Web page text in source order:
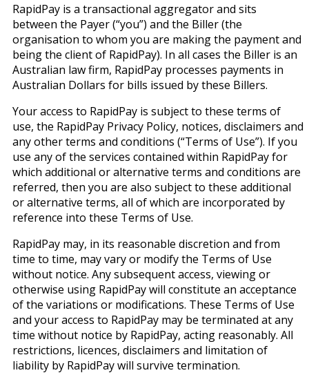
RapidPay is a transactional aggregator and sits
between the Payer (“you”) and the Biller (the
organisation to whom you are making the payment and
being the client of RapidPay). In all cases the Biller is an
Australian law firm, RapidPay processes payments in
Australian Dollars for bills issued by these Billers.
Your access to RapidPay is subject to these terms of
use, the RapidPay Privacy Policy, notices, disclaimers and
any other terms and conditions (“Terms of Use”). If you
use any of the services contained within RapidPay for
which additional or alternative terms and conditions are
referred, then you are also subject to these additional
or alternative terms, all of which are incorporated by
reference into these Terms of Use.
RapidPay may, in its reasonable discretion and from
time to time, may vary or modify the Terms of Use
without notice. Any subsequent access, viewing or
otherwise using RapidPay will constitute an acceptance
of the variations or modifications. These Terms of Use
and your access to RapidPay may be terminated at any
time without notice by RapidPay, acting reasonably. All
restrictions, licences, disclaimers and limitation of
liability by RapidPay will survive termination.